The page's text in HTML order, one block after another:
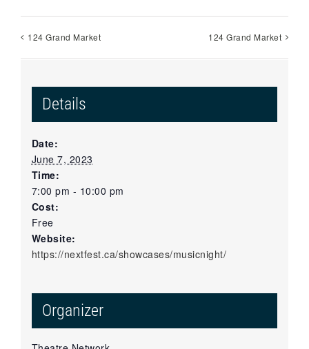
124 Grand Market 124 Grand Market
Details
Date:
June 7, 2023
Time:
7:00 pm - 10:00 pm
Cost:
Free
Website:
https://nextfest.ca/showcases/musicnight/
Organizer